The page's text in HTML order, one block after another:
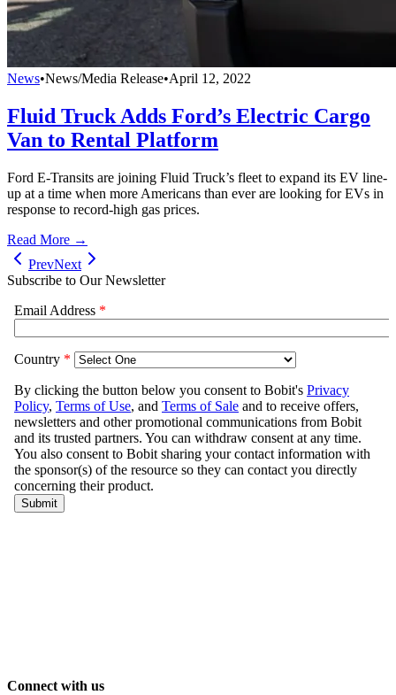
News•News/Media Release•April 12, 2022
Fluid Truck Adds Ford’s Electric Cargo
Van to Rental Platform
Ford E-Transits are joining Fluid Truck’s fleet to expand its EV line-
up at a time when more Americans than ever are looking for EVs in
response to record-high gas prices.
Read More →
PrevNext
Subscribe to Our Newsletter
Connect with us